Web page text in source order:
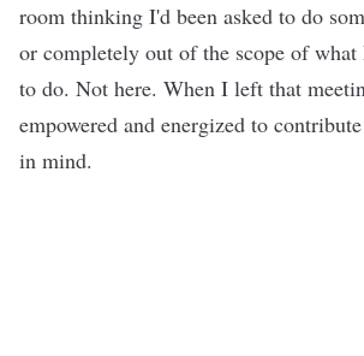
room thinking I'd been asked to do
or completely out of the scope of
to do. Not here. When I left that
empowered and energized to
in mind.